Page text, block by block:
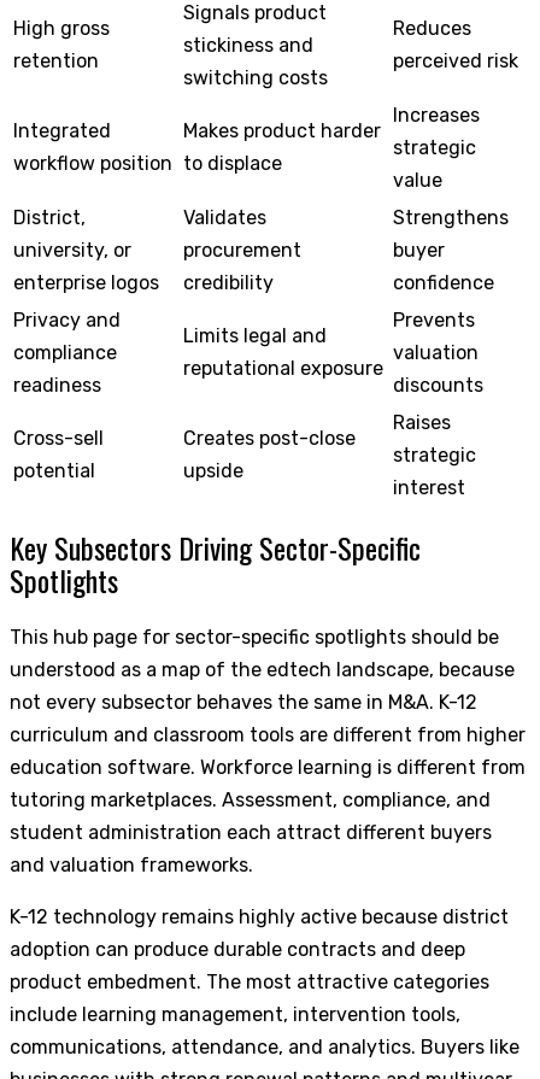
High gross
retention
Signals product
stickiness and
switching costs
Reduces
perceived risk
Integrated
workflow position
Makes product harder
to displace
Increases
strategic
value
District,
university, or
enterprise logos
Validates
procurement
credibility
Strengthens
buyer
confidence
Privacy and
compliance
readiness
Limits legal and
reputational exposure
Prevents
valuation
discounts
Cross-sell
potential
Creates post-close
upside
Raises
strategic
interest
Key Subsectors Driving Sector-Specific
Spotlights
This hub page for sector-specific spotlights should be
understood as a map of the edtech landscape, because
not every subsector behaves the same in M&A. K-12
curriculum and classroom tools are different from higher
education software. Workforce learning is different from
tutoring marketplaces. Assessment, compliance, and
student administration each attract different buyers
and valuation frameworks.
K-12 technology remains highly active because district
adoption can produce durable contracts and deep
product embedment. The most attractive categories
include learning management, intervention tools,
communications, attendance, and analytics. Buyers like